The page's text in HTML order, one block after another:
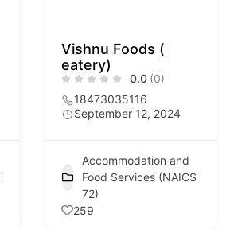
Vishnu Foods (
eatery)
0.0 (0)
18473035116
September 12, 2024
Accommodation and
Food Services (NAICS
72)
259